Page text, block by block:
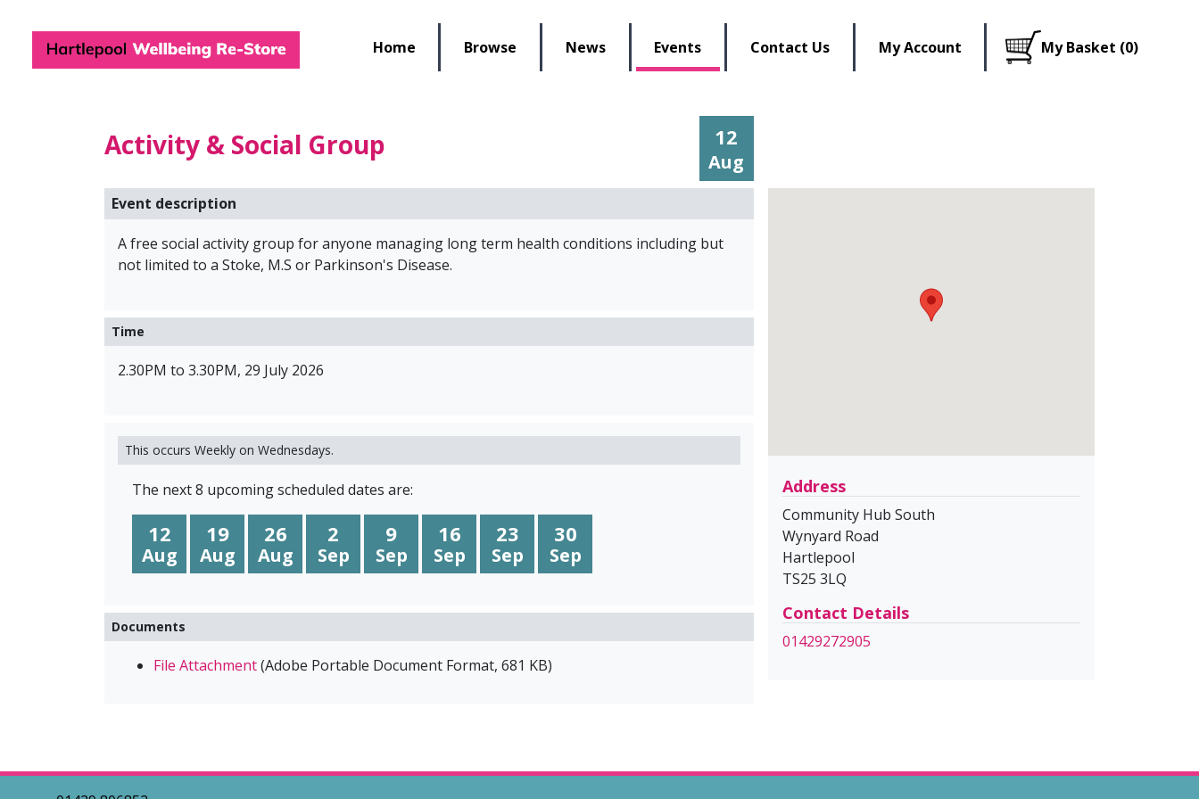
Hartlepool Wellbeing Re-Store
Home
Browse News Events Contact Us My Account My Basket (0)
Activity & Social Group 12
Aug
Event description
A free social activity group for anyone managing long term health conditions including but
not limited to a Stoke, M.S or Parkinson's Disease.
Time
2.30PM to 3.30PM, 29 July 2026
This occurs Weekly on Wednesdays.
The next 8 upcoming scheduled dates are:
12
Aug
19
Aug
26
Aug
2
Sep
9
Sep
16
Sep
23
Sep
30
Sep
Documents
File Attachment(Adobe Portable Document Format, 681 KB)
Address
Community Hub South
Wynyard Road
Hartlepool
TS25 3LQ
Contact Details
01429272905